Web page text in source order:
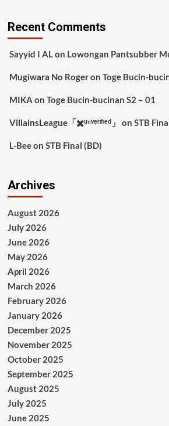
Recent Comments
Sayyid I ALon Lowongan Pantsubber
Mugiwara No Rogeron Toge Bucin-
MIKA on Toge Bucin-bucinan S2 – 01
VillainsLeague「✖️ᵘⁿᵛᵉʳᶦᶠᶦᵉᵈ」 on STB
L-Beeon STB Final (BD)
Archives
August 2026
July 2026
June 2026
May 2026
April 2026
March 2026
February 2026
January 2026
December 2025
November 2025
October 2025
September 2025
August 2025
July 2025
June 2025